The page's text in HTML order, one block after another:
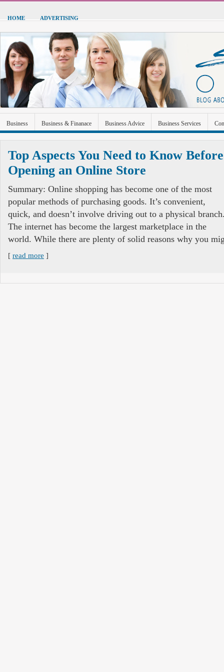
HOME ADVERTISING
Business Business & Finanace Business Advice Business Services
Sports & Recreation Technolgoy Travel
Top Aspects You Need to Know Before
Opening an Online Store
Summary: Online shopping has become one of the most
popular methods of purchasing goods. It’s convenient,
quick, and doesn’t involve driving out to a physical
The internet has become the largest marketplace in the
world. While there are plenty of solid reasons why you
[ read more ]